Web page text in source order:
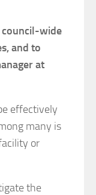
council-wide
and to
at
effectively
many is
or
the